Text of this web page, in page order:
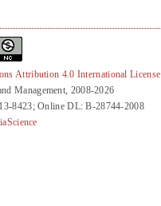
Attribution 4.0 International License
Management, 2008-2026
8423; Online DL: B-28744-2008